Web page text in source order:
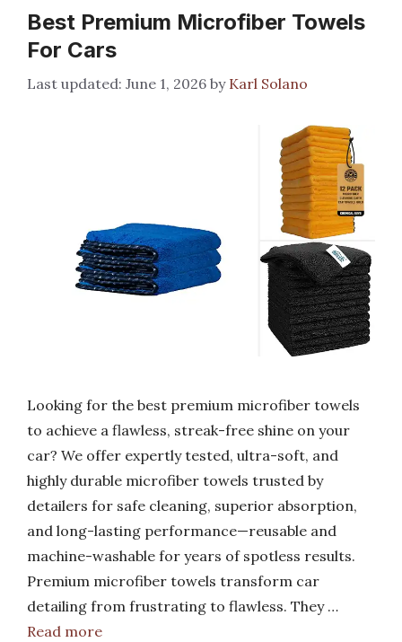
Best Premium Microfiber Towels
For Cars
June 1, 2026 by Karl Solano
Looking for the best premium microfiber towels
to achieve a flawless, streak-free shine on your
car? We offer expertly tested, ultra-soft, and
highly durable microfiber towels trusted by
detailers for safe cleaning, superior absorption,
and long-lasting performance—reusable and
machine-washable for years of spotless results.
Premium microfiber towels transform car
detailing from frustrating to flawless. They …
Read more